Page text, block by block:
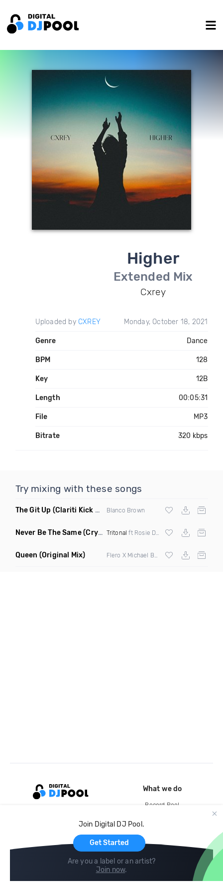
Higher
Extended Mix
Cxrey
Uploaded by CXREY Monday, October 18, 2021
Genre Dance
BPM 128
Key 12B
Length 00:05:31
File MP3
Bitrate 320 kbps
Try mixing with these songs
The Git Up (Clariti Kick Bass Edit Remix) Blanco Brown
Never Be The Same(Crystal Skies Extended Remix) Tritonal ft Rosie Darling
Queen (Original Mix)
Join Digital DJ Pool.
Get Started
Are you a label or an artist?
Join now.
What we do
Record Pool